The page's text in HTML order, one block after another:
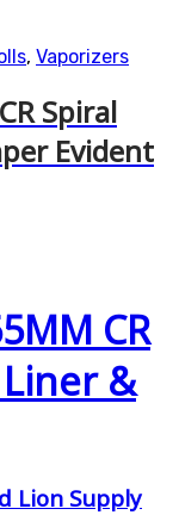
, Vaporizers
Spiral
Evident
CR
&
Lion Supply